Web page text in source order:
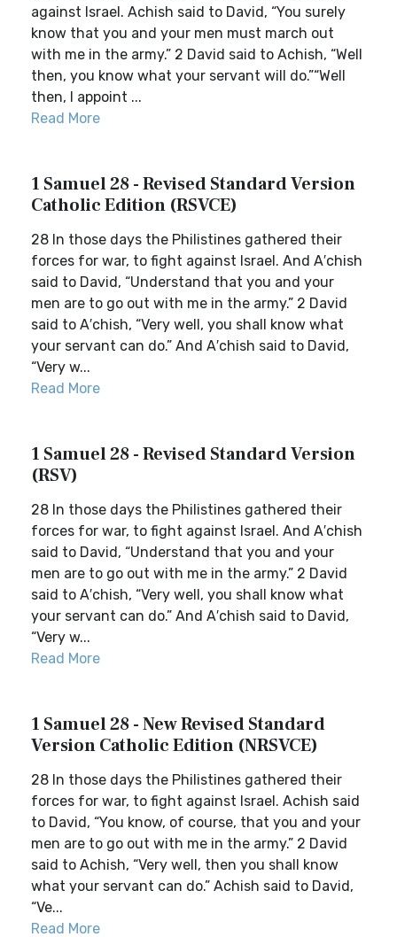
against Israel. Achish said to David, “You surely
know that you and your men must march out
with me in the army.” 2 David said to Achish, “Well
then, you know what your servant will do.”“Well
then, I appoint ...
Read More
1 Samuel 28 - Revised Standard Version
Catholic Edition (RSVCE)
28 In those days the Philistines gathered their
forces for war, to fight against Israel. And A′chish
said to David, “Understand that you and your
men are to go out with me in the army.” 2 David
said to A′chish, “Very well, you shall know what
your servant can do.” And A′chish said to David,
“Very w...
Read More
1 Samuel 28 - Revised Standard Version
(RSV)
28 In those days the Philistines gathered their
forces for war, to fight against Israel. And A′chish
said to David, “Understand that you and your
men are to go out with me in the army.” 2 David
said to A′chish, “Very well, you shall know what
your servant can do.” And A′chish said to David,
“Very w...
Read More
1 Samuel 28 - New Revised Standard
Version Catholic Edition (NRSVCE)
28 In those days the Philistines gathered their
forces for war, to fight against Israel. Achish said
to David, “You know, of course, that you and your
men are to go out with me in the army.” 2 David
said to Achish, “Very well, then you shall know
what your servant can do.” Achish said to David,
“Ve...
Read More